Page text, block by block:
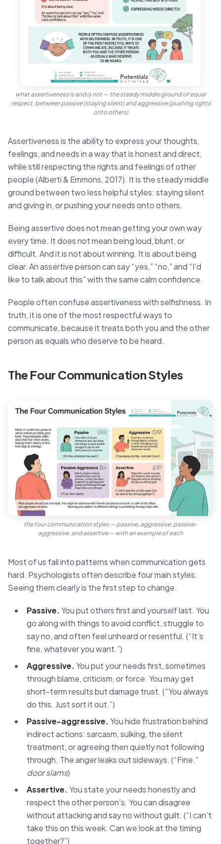
what assertiveness is and is not — the steady middle ground of equal
respect, between passive (staying silent) and aggressive (pushing rights
onto others)
Assertiveness is the ability to express your thoughts,
feelings, and needs in a way that is honest and direct,
while still respecting the rights and feelings of other
people (Alberti & Emmons, 2017). It is the steady middle
ground between two less helpful styles: staying silent
and giving in, or pushing your needs onto others.
Being assertive does not mean getting your own way
every time. It does not mean being loud, blunt, or
difficult. And it is not about winning. It is about being
clear. An assertive person can say “yes,” “no,” and “I’d
like to talk about this” with the same calm confidence.
People often confuse assertiveness with selfishness. In
truth, it is one of the most respectful ways to
communicate, because it treats both you and the other
person as equals who deserve to be heard.
The Four Communication Styles
the four communication styles — passive, aggressive, passive-
aggressive, and assertive — with an example of each
Most of us fall into patterns when communication gets
hard. Psychologists often describe four main styles.
Seeing them clearly is the first step to change.
Passive.You put others first and yourself last. You
go along with things to avoid conflict, struggle to
say no, and often feel unheard or resentful. (“It’s
fine, whatever you want.”)
Aggressive.You put your needs first, sometimes
through blame, criticism, or force. You may get
short-term results but damage trust. (“You always
do this. Just sort it out.”)
Passive-aggressive.You hide frustration behind
indirect actions: sarcasm, sulking, the silent
treatment, or agreeing then quietly not following
through. The anger leaks out sideways. (“Fine.”
door slams)
Assertive.You state your needs honestly and
respect the other person’s. You can disagree
without attacking and say no without guilt. (“I can’t
take this on this week. Can we look at the timing
together?”)